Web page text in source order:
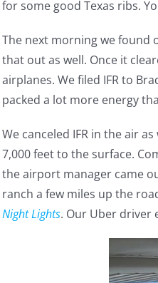
for some good Texas ribs.
The next morning we found
that out as well. Once it
airplanes. We filed IFR to
packed a lot more energy
We canceled IFR in the air
7,000 feet to the surface.
the airport manager came
ranch a few miles up the
Night Lights. Our Uber driver